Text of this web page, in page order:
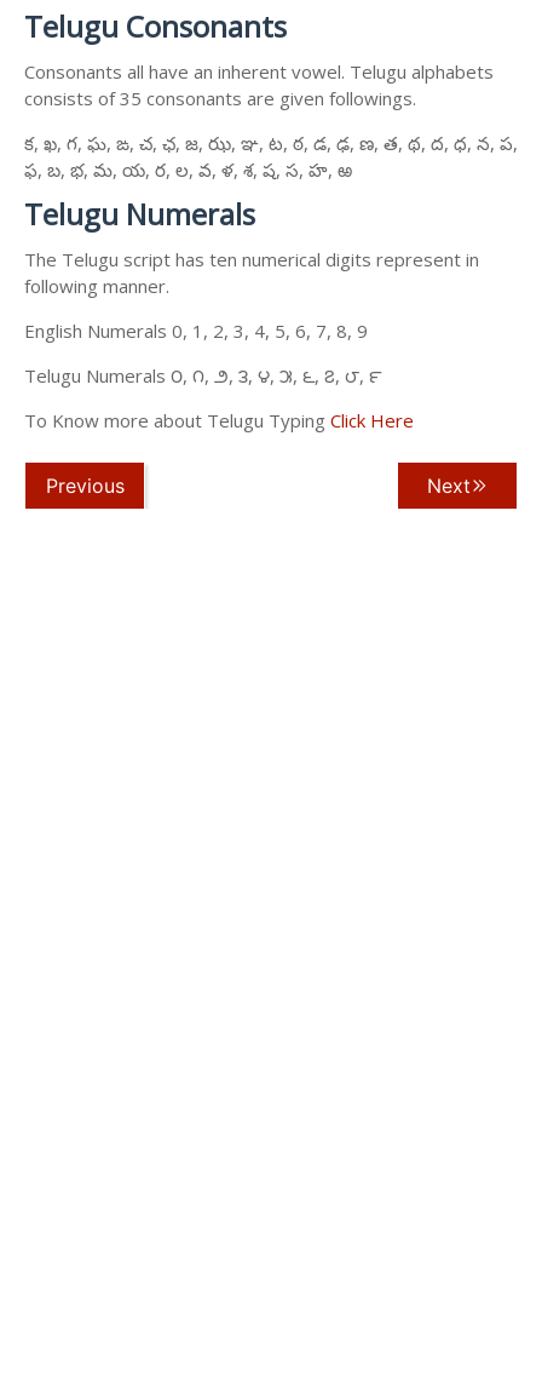
Telugu Consonants
Consonants all have an inherent vowel. Telugu alphabets
consists of 35 consonants are given followings.
క, ఖ, గ, ఘ, ఙ, చ, ఛ, జ, ఝ, ఞ, ట, ఠ, డ, ఢ, ణ, త, థ, ద, ధ, న, ప,
ఫ, బ, భ, మ, య, ర, ల, వ, ళ, శ, ష, స, హ, ఱ
Telugu Numerals
The Telugu script has ten numerical digits represent in
following manner.
English Numerals 0, 1, 2, 3, 4, 5, 6, 7, 8, 9
Telugu Numerals ౦, ౧, ౨, ౩, ౪, ౫, ౬, ౭, ౮, ౯
To Know more about Telugu Typing Click Here
Previous Next